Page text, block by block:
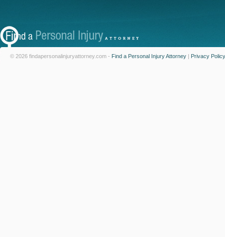
© 2026 findapersonalinjuryattorney.com - Find a Personal Injury Attorney | Privacy Policy